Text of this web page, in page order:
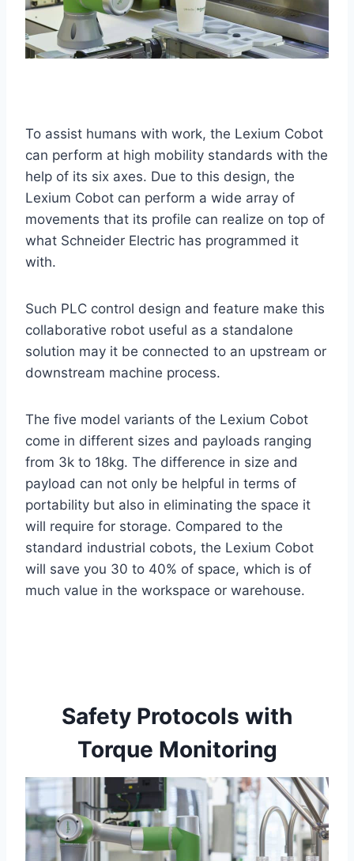
To assist humans with work, the Lexium Cobot
can perform at high mobility standards with the
help of its six axes. Due to this design, the
Lexium Cobot can perform a wide array of
movements that its profile can realize on top of
what Schneider Electric has programmed it
with.
Such PLC control design and feature make this
collaborative robot useful as a standalone
solution may it be connected to an upstream or
downstream machine process.
The five model variants of the Lexium Cobot
come in different sizes and payloads ranging
from 3k to 18kg. The difference in size and
payload can not only be helpful in terms of
portability but also in eliminating the space it
will require for storage. Compared to the
standard industrial cobots, the Lexium Cobot
will save you 30 to 40% of space, which is of
much value in the workspace or warehouse.
Safety Protocols with
Torque Monitoring